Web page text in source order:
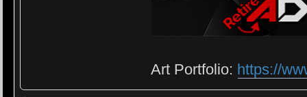
Art Portfolio: https://